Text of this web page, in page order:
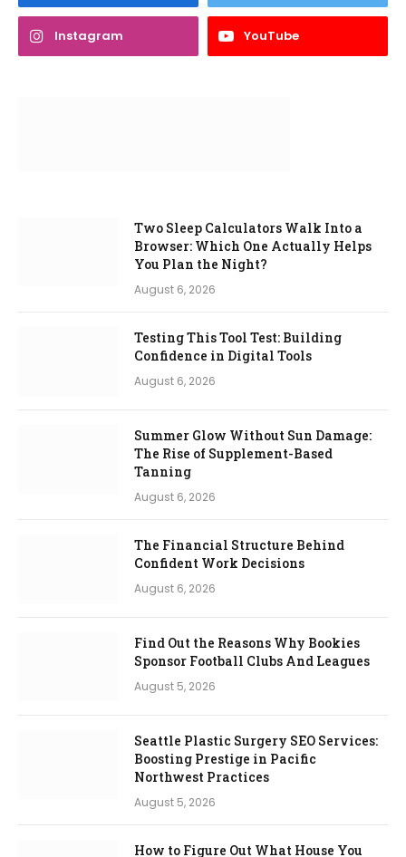
Instagram YouTube
Two Sleep Calculators Walk Into a
Browser: Which One Actually Helps
You Plan the Night?
August 6, 2026
Testing This Tool Test: Building
Confidence in Digital Tools
August 6, 2026
Summer Glow Without Sun Damage:
The Rise of Supplement-Based
Tanning
August 6, 2026
The Financial Structure Behind
Confident Work Decisions
August 6, 2026
Find Out the Reasons Why Bookies
Sponsor Football Clubs And Leagues
August 5, 2026
Seattle Plastic Surgery SEO Services:
Boosting Prestige in Pacific
Northwest Practices
August 5, 2026
How to Figure Out What House You